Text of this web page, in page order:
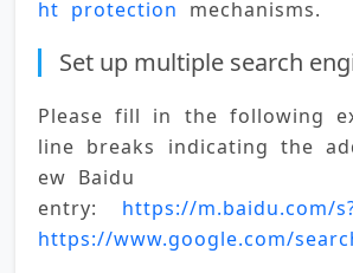
ht protection mechanisms.
Set up multiple search
Please fill in the following
line breaks indicating the
ew Baidu
entry:
https://www.google.com/